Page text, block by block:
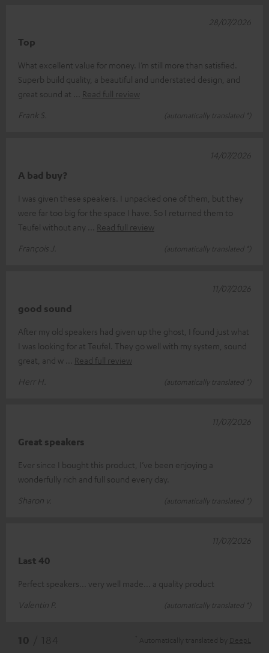
Top
What excellent value for money. I’m still more than satisfied.
Superb build quality, a beautiful and understated design, and
great sound at
Read full review
Frank S.
(automatically translated *)
28/07/2026
A bad buy?
I was given these speakers. I unpacked one of them, but they
were far too big for the space I have. So I returned them to
Teufel without any
Read full review
François J.
(automatically translated *)
14/07/2026
good sound
After my old speakers had given up the ghost, I found just what
I was looking for at Teufel. They go well with my system, sound
great, and w
Read full review
Herr H.
(automatically translated *)
11/07/2026
Great speakers
Ever since I bought this product, I’ve been enjoying a
wonderfully rich and full sound every day.
Sharon v.
(automatically translated *)
11/07/2026
Last 40
Perfect speakers... very well made... a quality product
Valentin P.
(automatically translated *)
11/07/2026